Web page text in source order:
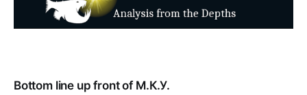
Bottom line up front of М.К.У.